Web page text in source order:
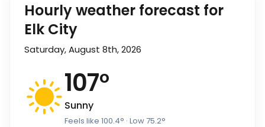
Hourly weather forecast for
Elk City
Saturday, August 8th, 2026
107°
Sunny
Feels like 100.4° · Low75.2°